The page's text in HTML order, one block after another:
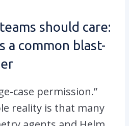
should care:
a common blast-
case permission.”
reality is that many